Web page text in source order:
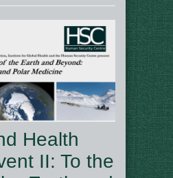
Health
II: To the